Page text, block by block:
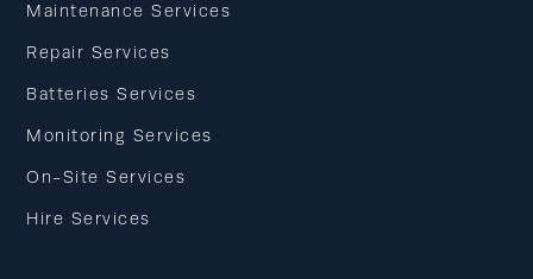
Maintenance Services
Repair Services
Batteries Services
Monitoring Services
On-Site Services
Hire Services